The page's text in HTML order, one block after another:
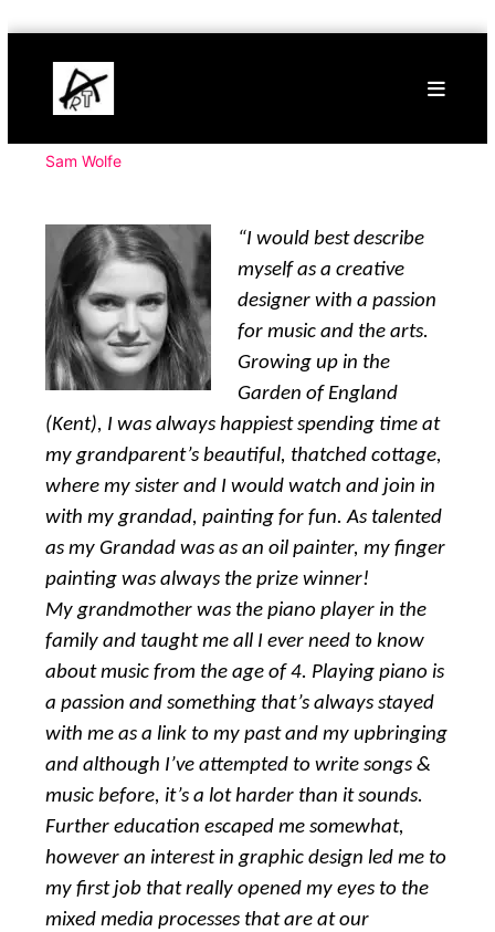
content
Buy
Art
Online
Art
Sam Wolfe
“I would best describe
myself as a creative
designer with a passion
for music and the arts.
Growing up in the
Garden of England
(Kent), I was always happiest spending time at
my grandparent’s beautiful, thatched cottage,
where my sister and I would watch and join in
with my grandad, painting for fun. As talented
as my Grandad was as an oil painter, my finger
painting was always the prize winner!
My grandmother was the piano player in the
family and taught me all I ever need to know
about music from the age of 4. Playing piano is
a passion and something that’s always stayed
with me as a link to my past and my upbringing
and although I’ve attempted to write songs &
music before, it’s a lot harder than it sounds.
Further education escaped me somewhat,
however an interest in graphic design led me to
my first job that really opened my eyes to the
mixed media processes that are at our